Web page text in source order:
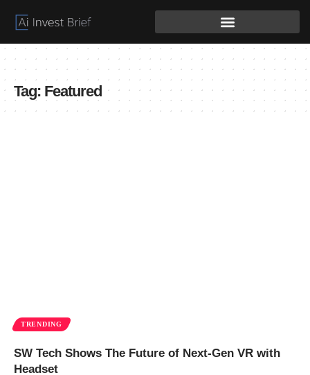
Tag: Featured
TRENDING
SW Tech Shows The Future of Next-Gen VR with
Headset